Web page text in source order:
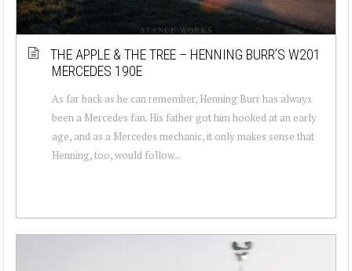
THE APPLE & THE TREE – HENNING BURR’S W201
MERCEDES 190E
As far back as he can remember, Henning Burr has always
been a Mercedes fan. His father got him hooked at an early
age, and as a Mercedes mechanic, it only makes sense that
Henning, too, would follow...